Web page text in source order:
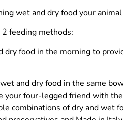
wet and dry food your
feeding methods:
dry food in the morning to
and dry food in the same
your four-legged friend with
combinations of dry and wet